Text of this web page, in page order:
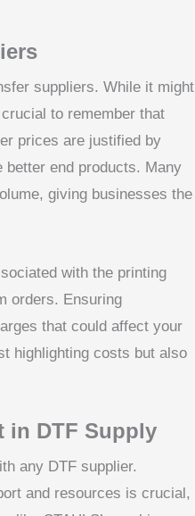
suppliers. While it might
to remember that
prices are justified by
better end products. Many
giving businesses the
with the printing
orders. Ensuring
that could affect your
highlighting costs but also
in DTF Supply
any DTF supplier.
and resources is crucial,